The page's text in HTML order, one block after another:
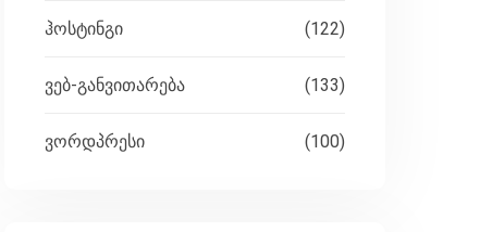
ჰოსტინგი (122)
ვებ-განვითარება (133)
ვორდპრესი (100)